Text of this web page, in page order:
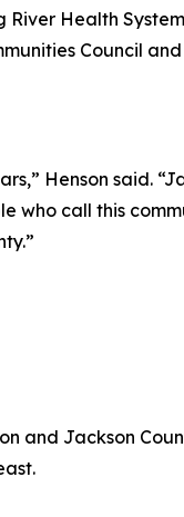
River Health
Council
Henson said.
who call this
and Jackson